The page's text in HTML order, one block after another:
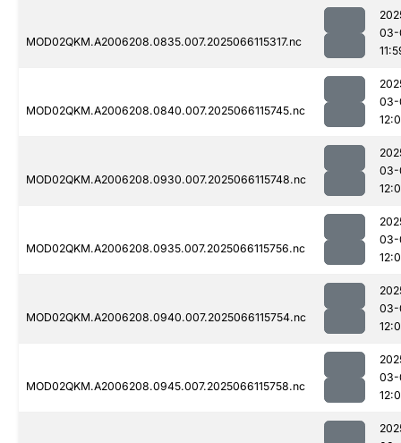
MOD02QKM.A2006208.0835.007.2025066115317.nc
03-
MOD02QKM.A2006208.0840.007.2025066115745.nc
03-
MOD02QKM.A2006208.0930.007.2025066115748.nc
03-
MOD02QKM.A2006208.0935.007.2025066115756.nc
03-
MOD02QKM.A2006208.0940.007.2025066115754.nc
03-
MOD02QKM.A2006208.0945.007.2025066115758.nc
03-